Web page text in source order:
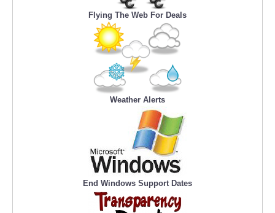
Flying The Web For Deals
Weather Alerts
End Windows Support Dates